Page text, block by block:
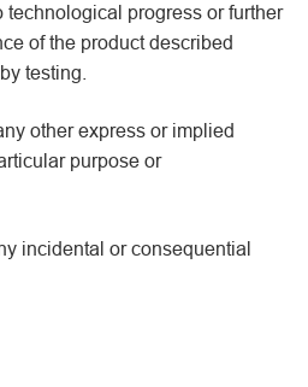
progress or further
of the product described
testing.
other express or implied
purpose or
incidental or consequential